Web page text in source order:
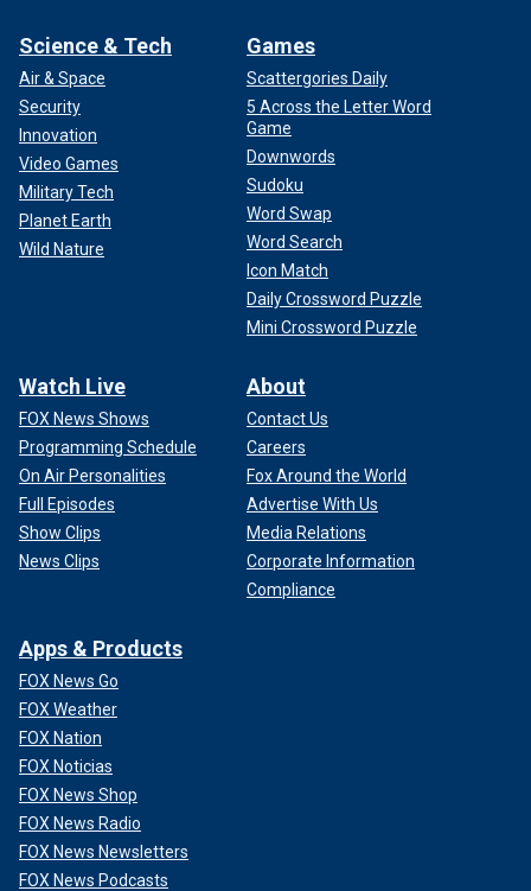
Science & Tech
Air & Space
Security
Innovation
Video Games
Military Tech
Planet Earth
Wild Nature
Games
Scattergories Daily
5 Across the Letter Word
Game
Downwords
Sudoku
Word Swap
Word Search
Icon Match
Daily Crossword Puzzle
Mini Crossword Puzzle
Watch Live
FOX News Shows
Programming Schedule
On Air Personalities
Full Episodes
Show Clips
News Clips
About
Contact Us
Careers
Fox Around the World
Advertise With Us
Media Relations
Corporate Information
Compliance
Apps & Products
FOX News Go
FOX Weather
FOX Nation
FOX Noticias
FOX News Shop
FOX News Radio
FOX News Newsletters
FOX News Podcasts